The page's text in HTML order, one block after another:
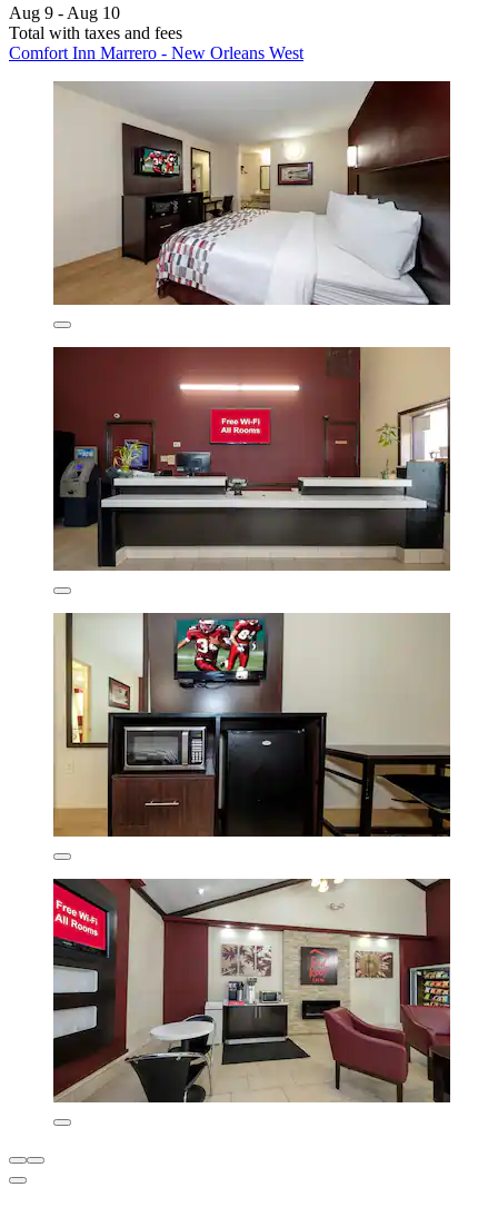
Aug 9 - Aug 10
Total with taxes and fees
Comfort Inn Marrero - New Orleans West